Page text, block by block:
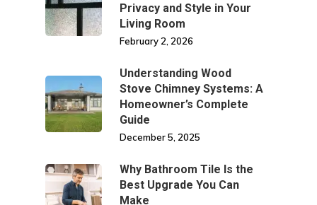
Privacy and Style in Your
Living Room
February 2, 2026
Understanding Wood
Stove Chimney Systems: A
Homeowner’s Complete
Guide
December 5, 2025
Why Bathroom Tile Is the
Best Upgrade You Can
Make